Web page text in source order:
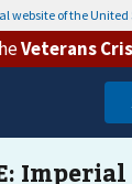
website of the
Veterans